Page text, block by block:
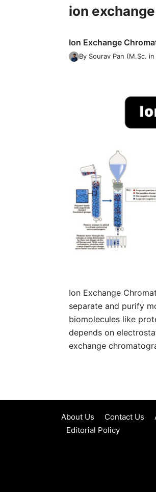
ion
Ion Exchange
By Sourav Pan (M.Sc.
Ion Exchange
separate and purify
biomolecules like
depends on
exchange
About Us Contact Us
Editorial Policy